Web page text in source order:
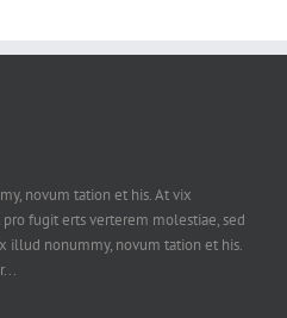
novum tation et his. At vix
fugit erts verterem molestiae, sed
illud nonummy, novum tation et his.